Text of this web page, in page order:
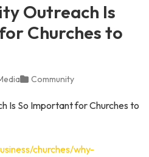
Outreach Is
Churches to
Community
churches/why-